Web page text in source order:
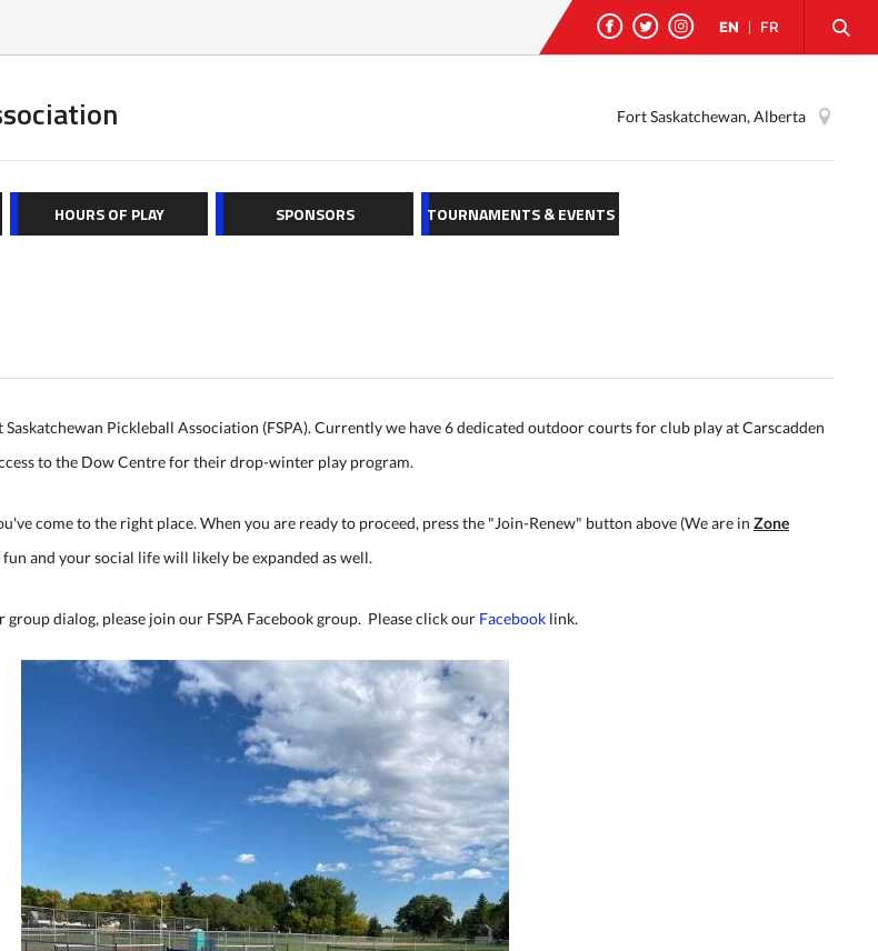
EN FR
Fort Saskatchewan, Alberta
HOURS OF PLAY SPONSORS TOURNAMENTS & EVENTS
Pickleball Association (FSPA). Currently we have 6 dedicated outdoor courts for club play at Carscadden
to the Dow Centre for their drop-winter play program.
come to the right place. When you are ready to proceed, press the "Join-Renew" button above (We are in Zone
and your social life will likely be expanded as well.
dialog, please join our FSPA Facebook group. Please click our Facebook link.